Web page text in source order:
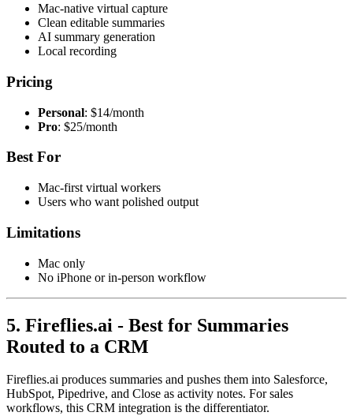
Mac-native virtual capture
Clean editable summaries
AI summary generation
Local recording
Pricing
Personal: $14/month
Pro: $25/month
Best For
Mac-first virtual workers
Users who want polished output
Limitations
Mac only
No iPhone or in-person workflow
5. Fireflies.ai - Best for Summaries
Routed to a CRM
Fireflies.ai produces summaries and pushes them into Salesforce,
HubSpot, Pipedrive, and Close as activity notes. For sales
workflows, this CRM integration is the differentiator.